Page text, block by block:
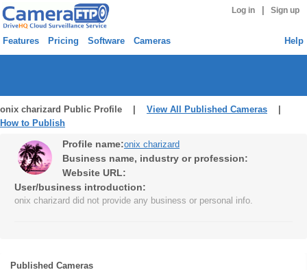
Log in Sign up
Features Pricing Software Cameras Help
onix charizard Public Profile | View All Published Cameras
How to Publish
Profile name:onix charizard
Business name, industry or profession:
Website URL:
User/business introduction:
onix charizard did not provide any business or personal info.
Published Cameras